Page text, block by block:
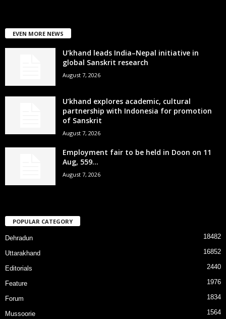
EVEN MORE NEWS
U’khand leads India–Nepal initiative in
global Sanskrit research
August 7, 2026
U’khand explores academic, cultural
partnership with Indonesia for promotion
of Sanskrit
August 7, 2026
Employment fair to be held in Doon on 11
Aug, 559...
August 7, 2026
POPULAR CATEGORY
Dehradun 18482
Uttarakhand 16852
Editorials 2440
Feature 1976
Forum 1834
Mussoorie 1564